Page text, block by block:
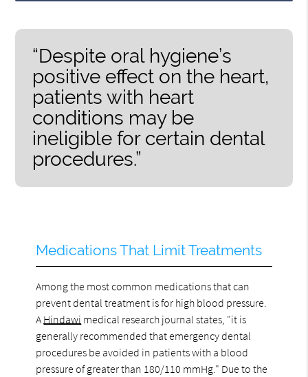
“Despite oral hygiene’s
positive effect on the heart,
patients with heart
conditions may be
ineligible for certain dental
procedures.”
Medications That Limit Treatments
Among the most common medications that can
prevent dental treatment is for high blood pressure.
A Hindawi medical research journal states, "it is
generally recommended that emergency dental
procedures be avoided in patients with a blood
pressure of greater than 180/110 mmHg." Due to the